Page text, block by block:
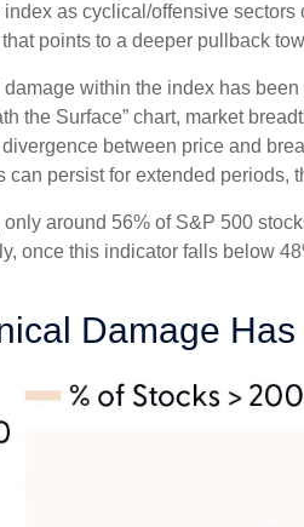
as cyclical/offensive
points to a deeper pullback
damage within the index has
the Surface” chart, market
between price and
can persist for extended periods,
only around 56% of S&P 500
once this indicator falls below
Damage